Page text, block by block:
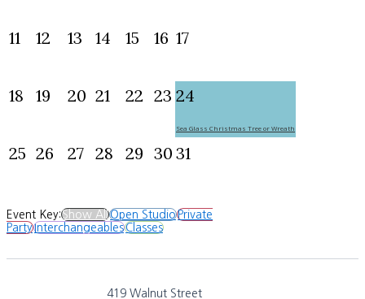
11 12 13 14 15 16 17
18 19 20 21 22 23 24
Sea Glass Christmas Tree or Wreath
25 26 27 28 29 30 31
Event Key:Show AllOpen StudioPrivate
PartyInterchangeablesClasses
419 Walnut Street